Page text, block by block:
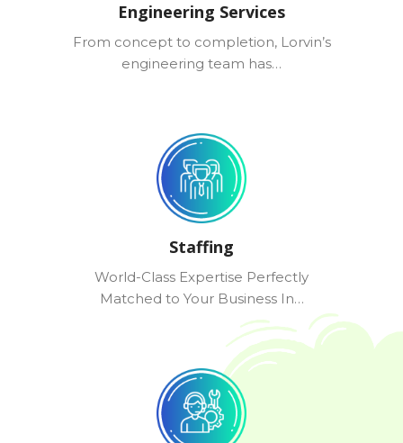
Staffing
World-Class Expertise Perfectly
Matched to Your Business In…
Engineering Services
From concept to completion, Lorvin’s
engineering team has…